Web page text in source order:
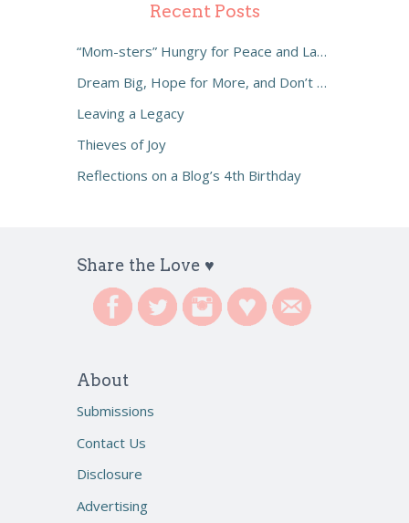
Recent Posts
“Mom-sters” Hungry for Peace and Laughter
Dream Big, Hope for More, and Don’t Settle
Leaving a Legacy
Thieves of Joy
Reflections on a Blog’s 4th Birthday
Share the Love ♥
About
Submissions
Contact Us
Disclosure
Advertising